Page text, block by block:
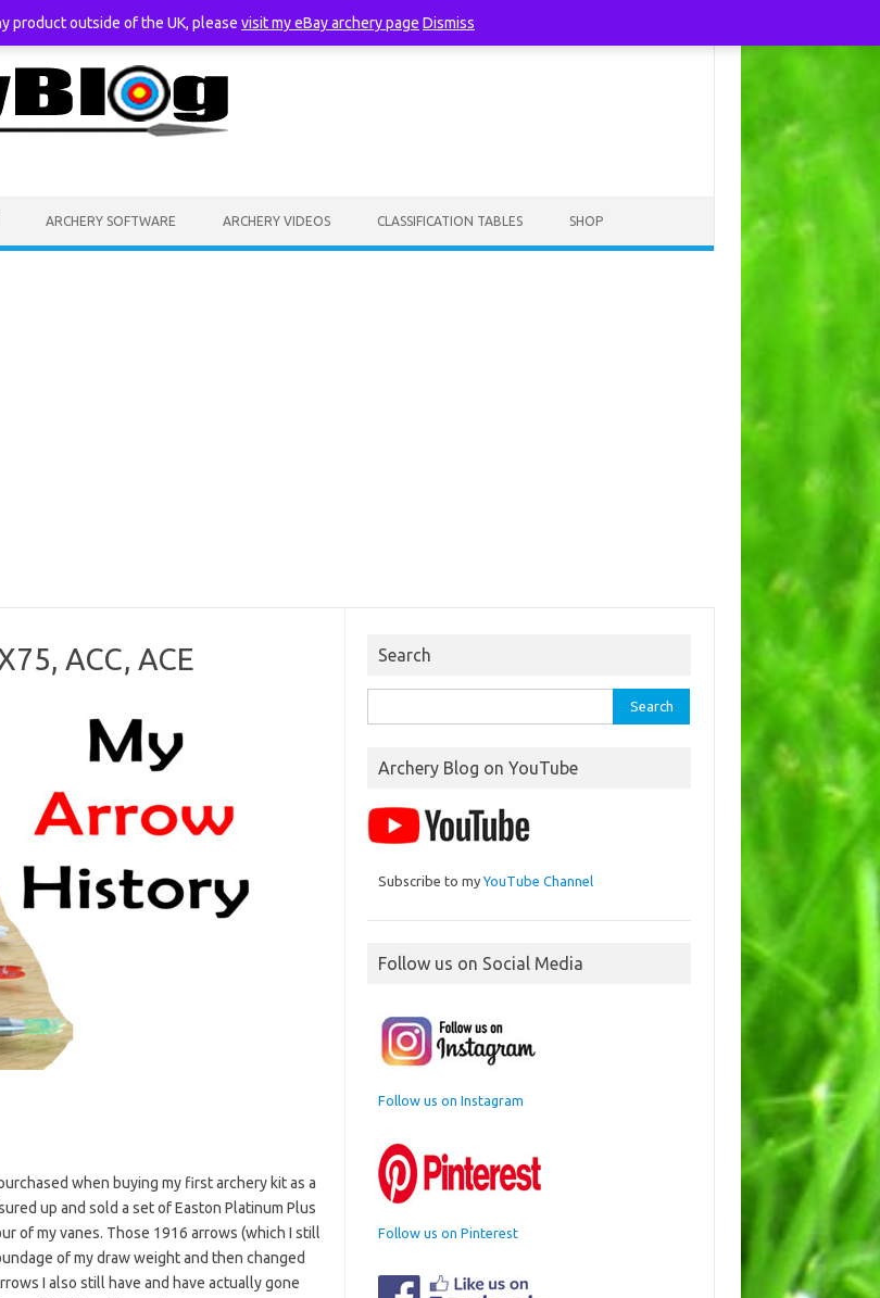
product outside of the UK, please visit my eBay archery page Dismiss
ARCHERY SOFTWARE ARCHERY VIDEOS CLASSIFICATION TABLES SHOP
ACC, ACE
when buying my first archery kit as a
up and sold a set of Easton Platinum Plus
of my vanes. Those 1916 arrows (which I still
of my draw weight and then changed
I also still have and have actually gone
Search
for:
Archery Blog on YouTube
Subscribe to myYouTube Channel
Follow us on Social Media
Follow us on Instagram
Follow us on Pinterest